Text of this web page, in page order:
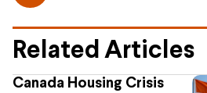
Related Articles
Canada Housing Crisis